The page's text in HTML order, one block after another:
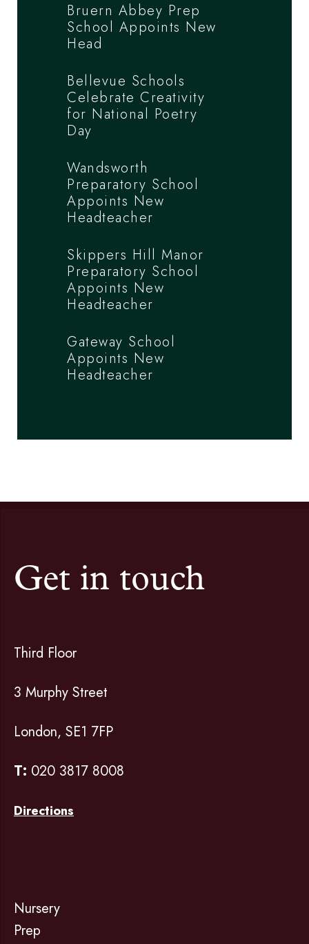
Bruern Abbey Prep
School Appoints New
Head
Bellevue Schools
Celebrate Creativity
for National Poetry
Day
Wandsworth
Preparatory School
Appoints New
Headteacher
Skippers Hill Manor
Preparatory School
Appoints New
Headteacher
Gateway School
Appoints New
Headteacher
Get in touch
Third Floor
3 Murphy Street
London, SE1 7FP
T: 020 3817 8008
Directions
Nursery
Prep